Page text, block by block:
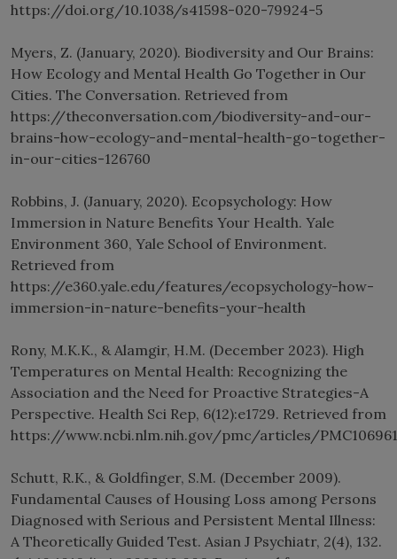
https://doi.org/10.1038/s41598-020-79924-5
Myers, Z. (January, 2020). Biodiversity and Our Brains:
How Ecology and Mental Health Go Together in Our
Cities. The Conversation. Retrieved from
https://theconversation.com/biodiversity-and-our-
brains-how-ecology-and-mental-health-go-together-
in-our-cities-126760
Robbins, J. (January, 2020). Ecopsychology: How
Immersion in Nature Benefits Your Health. Yale
Environment 360, Yale School of Environment.
Retrieved from
https://e360.yale.edu/features/ecopsychology-how-
immersion-in-nature-benefits-your-health
Rony, M.K.K., & Alamgir, H.M. (December 2023). High
Temperatures on Mental Health: Recognizing the
Association and the Need for Proactive Strategies-A
Perspective. Health Sci Rep, 6(12):e1729. Retrieved from
https://www.ncbi.nlm.nih.gov/pmc/articles/
Schutt, R.K., & Goldfinger, S.M. (December 2009).
Fundamental Causes of Housing Loss among Persons
Diagnosed with Serious and Persistent Mental Illness:
A Theoretically Guided Test. Asian J Psychiatr, 2(4), 132.